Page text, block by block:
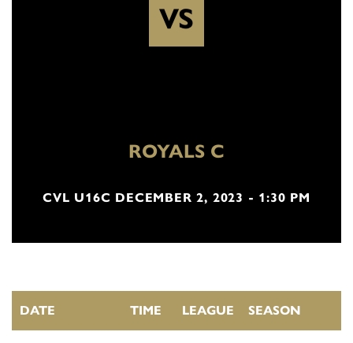
VS
ROYALS C
CVL U16C DECEMBER 2, 2023 - 1:30 PM
DATE TIME LEAGUE SEASON